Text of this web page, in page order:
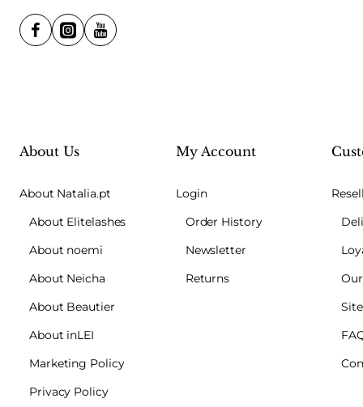
About Us
About Natalia.pt
About Elitelashes
About noemi
About Neicha
About Beautier
About inLEI
Marketing Policy
Privacy Policy
My Account
Login
Order History
Newsletter
Returns